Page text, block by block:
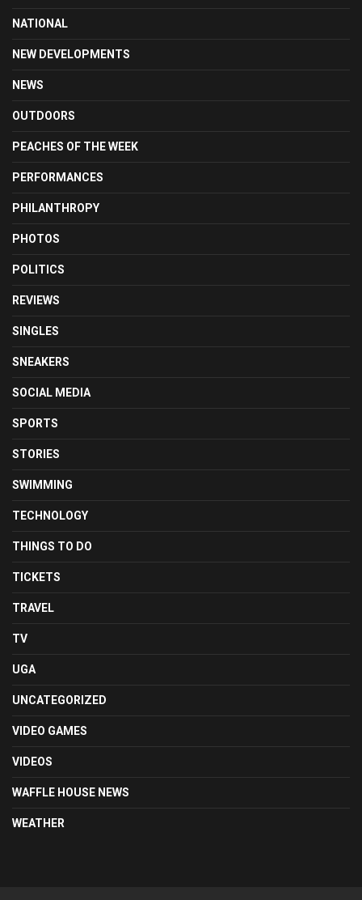
NATIONAL
NEW DEVELOPMENTS
NEWS
OUTDOORS
PEACHES OF THE WEEK
PERFORMANCES
PHILANTHROPY
PHOTOS
POLITICS
REVIEWS
SINGLES
SNEAKERS
SOCIAL MEDIA
SPORTS
STORIES
SWIMMING
TECHNOLOGY
THINGS TO DO
TICKETS
TRAVEL
TV
UGA
UNCATEGORIZED
VIDEO GAMES
VIDEOS
WAFFLE HOUSE NEWS
WEATHER